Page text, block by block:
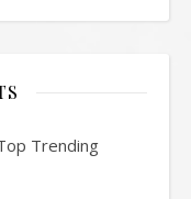
Trending